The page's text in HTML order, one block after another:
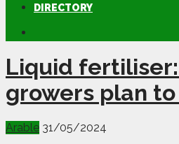
DIRECTORY
Liquid
growers plan
Arable 31/05/2024